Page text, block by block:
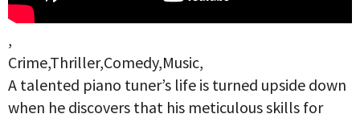
,
Crime,Thriller,Comedy,Music,
A talented piano tuner’s life is turned upside down
when he discovers that his meticulous skills for